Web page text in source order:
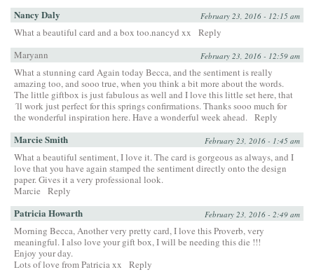
Nancy Daly February 23, 2016 - 12:15 am
What a beautiful card and a box too.nancyd xx
Reply
Maryann
February 23, 2016 - 12:59 am
What a stunning card Again today Becca, and the sentiment is really
amazing too, and sooo true, when you think a bit more about the words.
The little giftbox is just fabulous as well and I love this little set here, that
´ll work just perfect for this springs confirmations. Thanks sooo much for
the wonderful inspiration here. Have a wonderful week ahead. Reply
Marcie Smith February 23, 2016 - 1:45 am
What a beautiful sentiment, I love it. The card is gorgeous as always, and I
love that you have again stamped the sentiment directly onto the design
paper. Gives it a very professional look.
Marcie
Reply
Patricia Howarth February 23, 2016 - 2:49 am
Morning Becca, Another very pretty card, I love this Proverb, very
meaningful. I also love your gift box, I will be needing this die !!!
Enjoy your day.
Lots of love from Patricia xx
Reply